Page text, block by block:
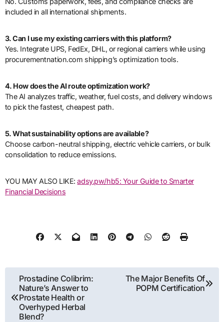
included in all international shipments.
3. Can I use my existing carriers with this platform?
Yes. Integrate UPS, FedEx, DHL, or regional carriers while using
procurementnation.com shipping’s optimization tools.
4. How does the AI route optimization work?
The AI analyzes traffic, weather, fuel costs, and delivery windows
to pick the fastest, cheapest path.
5. What sustainability options are available?
Choose carbon-neutral shipping, electric vehicle carriers, or bulk
consolidation to reduce emissions.
YOU MAY ALSO LIKE:adsy.pw/hb5: Your Guide to Smarter
Financial Decisions
Post
navigation
Prostadine Colibrim:
Nature’s Answer to
Prostate Health or
Overhyped Herbal
Blend?
The Major Benefits Of
POPM Certification